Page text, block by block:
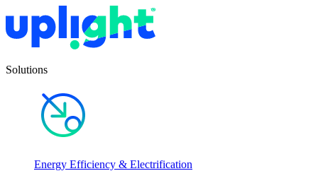
Solutions
Energy Efficiency & Electrification